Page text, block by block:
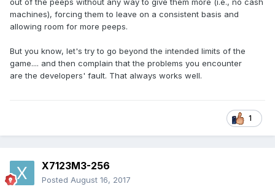
out of the peeps without any way to give them more (i.e., no cash
machines), forcing them to leave on a consistent basis and
allowing room for more peeps.
But you know, let's try to go beyond the intended limits of the
game.... and then complain that the problems you encounter
are the developers' fault. That always works well.
1
X7123M3-256
Posted August 16, 2017